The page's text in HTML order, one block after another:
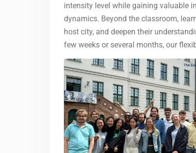
intensity level while gaining valuable
dynamics. Beyond the classroom,
host city, and deepen their
few weeks or several months, our